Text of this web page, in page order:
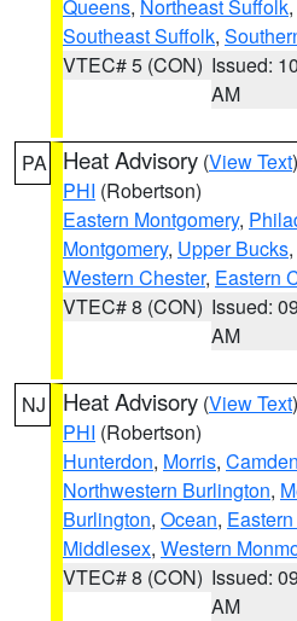
Queens, Northeast Suffolk,
Southeast Suffolk,
VTEC# 5 (CON) Issued:
AM
PA Heat Advisory (View Text
PHI (Robertson)
Eastern Montgomery,
Montgomery, Upper Bucks,
Western Chester, Eastern
VTEC# 8 (CON) Issued:
AM
NJ Heat Advisory (View Text
PHI (Robertson)
Hunterdon, Morris, Camden
Northwestern Burlington,
Burlington, Ocean,
Middlesex, Western
VTEC# 8 (CON) Issued:
AM